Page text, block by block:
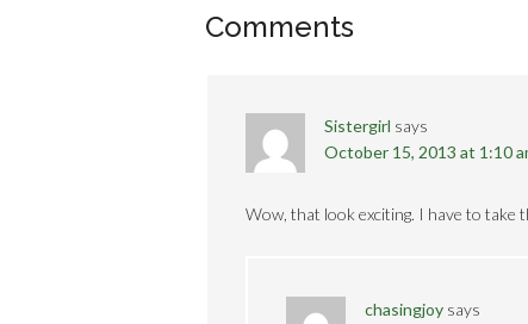
Comments
Sistergirl says
October 15, 2013 at 1:10
Wow, that look exciting. I have to take
chasingjoy says